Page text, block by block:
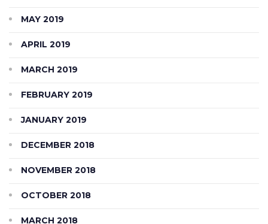
MAY 2019
APRIL 2019
MARCH 2019
FEBRUARY 2019
JANUARY 2019
DECEMBER 2018
NOVEMBER 2018
OCTOBER 2018
MARCH 2018